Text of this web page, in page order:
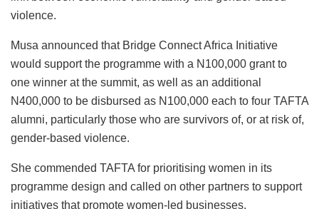
violence.
Musa announced that Bridge Connect Africa Initiative
would support the programme with a N100,000 grant to
one winner at the summit, as well as an additional
N400,000 to be disbursed as N100,000 each to four TAFTA
alumni, particularly those who are survivors of, or at risk of,
gender-based violence.
She commended TAFTA for prioritising women in its
programme design and called on other partners to support
initiatives that promote women-led businesses.